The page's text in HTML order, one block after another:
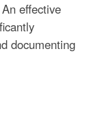
effective
documenting